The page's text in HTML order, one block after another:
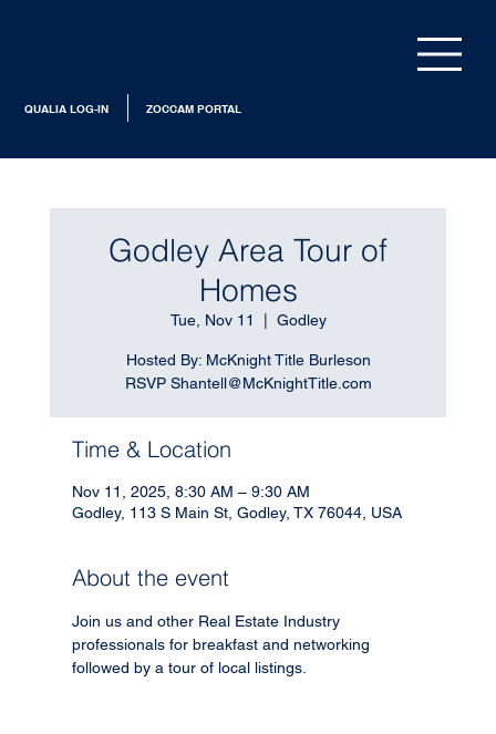
ZOCCAM PORTAL
QUALIA LOG-IN
Godley Area Tour of
Homes
Tue, Nov 11 Godley
Hosted By: McKnight Title Burleson
RSVP Shantell@McKnightTitle.com
Time & Location
Nov 11, 2025, 8:30 AM – 9:30 AM
Godley, 113 S Main St, Godley, TX 76044, USA
About the event
Join us and other Real Estate Industry
professionals for breakfast and networking
followed by a tour of local listings.